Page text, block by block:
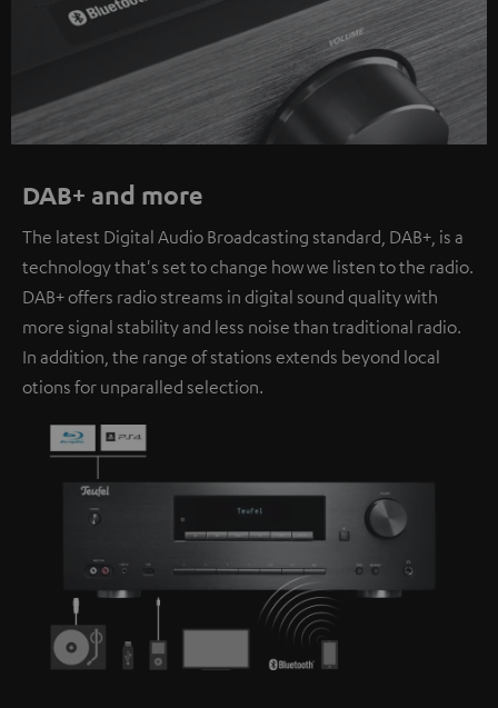
DAB+ and more
The latest Digital Audio Broadcasting standard, DAB+, is a
technology that's set to change how we listen to the radio.
DAB+ offers radio streams in digital sound quality with
more signal stability and less noise than traditional radio.
In addition, the range of stations extends beyond local
otions for unparalled selection.